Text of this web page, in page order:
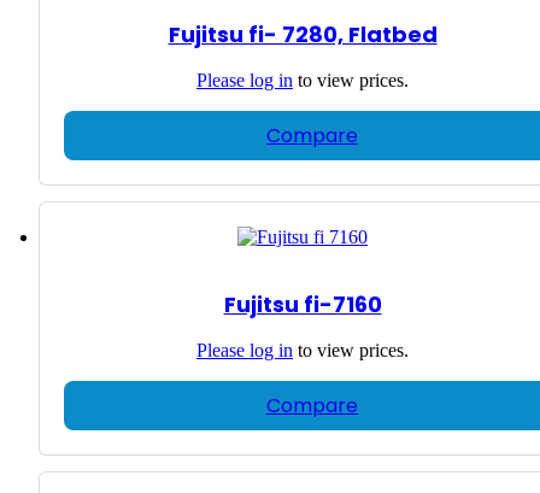
Fujitsu fi- 7280, Flatbed
Please log in to view prices.
Compare
Fujitsu fi-7160
Please log in to view prices.
Compare